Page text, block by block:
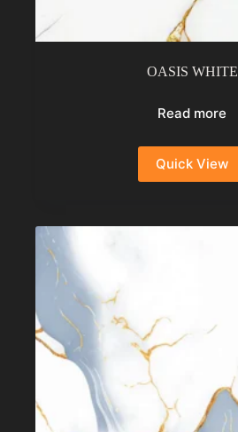
OASIS WHITE
Read more
Quick View